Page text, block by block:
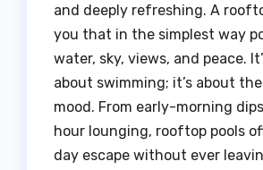
and deeply refreshing. A
you that in the simplest way
water, sky, views, and peace.
about swimming; it’s about
mood. From early-morning
hour lounging, rooftop pools
day escape without ever